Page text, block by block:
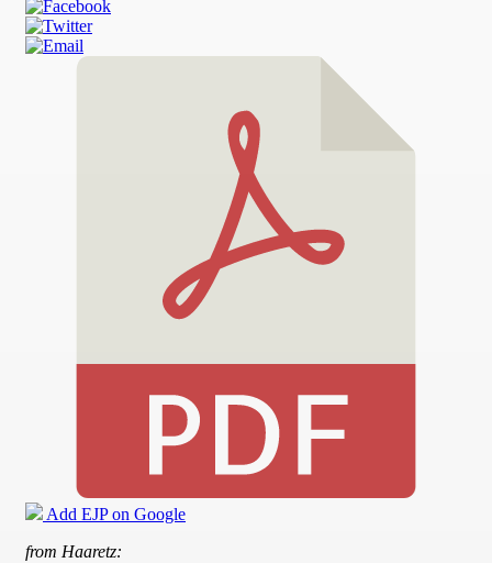
Add EJP on Google
from Haaretz: